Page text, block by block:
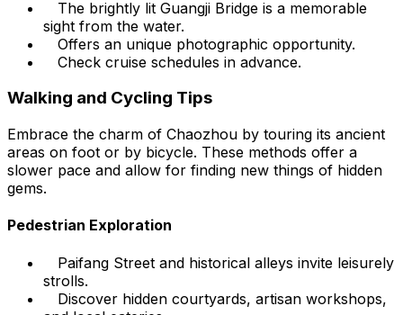
The brightly lit Guangji Bridge is a memorable
sight from the water.
Offers an unique photographic opportunity.
Check cruise schedules in advance.
Walking and Cycling Tips
Embrace the charm of Chaozhou by touring its ancient
areas on foot or by bicycle. These methods offer a
slower pace and allow for finding new things of hidden
gems.
Pedestrian Exploration
Paifang Street and historical alleys invite leisurely
strolls.
Discover hidden courtyards, artisan workshops,